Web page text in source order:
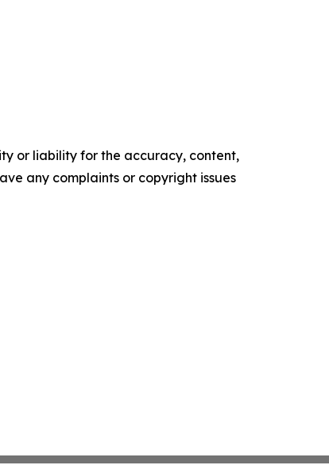
or liability for the accuracy, content,
any complaints or copyright issues